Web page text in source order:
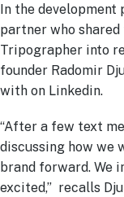
In the development
partner who
Tripographer into
founder Radomir
with on Linkedin.
“After a few text
discussing how we
brand forward. We
excited,” recalls